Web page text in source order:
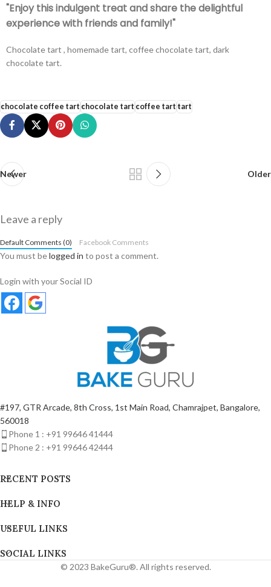
"Enjoy this indulgent treat and share the delightful
experience with friends and family!"
Chocolate tart , homemade tart, coffee chocolate tart, dark
chocolate tart.
chocolate coffee tart chocolate tart coffee tart tart
Newer Older
Leave a reply
Default Comments (0) Facebook Comments
You must belogged in to post a comment.
Login with your Social ID
#197, GTR Arcade, 8th Cross, 1st Main Road, Chamrajpet, Bangalore,
560018
Phone 1 : +91 99646 41444
Phone 2 : +91 99646 42444
RECENT POSTS
HELP & INFO
USEFUL LINKS
SOCIAL LINKS
© 2023 BakeGuru®. All rights reserved.